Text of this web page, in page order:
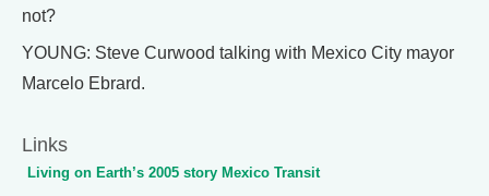
not?
YOUNG: Steve Curwood talking with Mexico City mayor
Marcelo Ebrard.
Links
Living on Earth’s 2005 story Mexico Transit